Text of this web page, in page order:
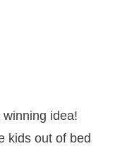
idea!
kids out of bed